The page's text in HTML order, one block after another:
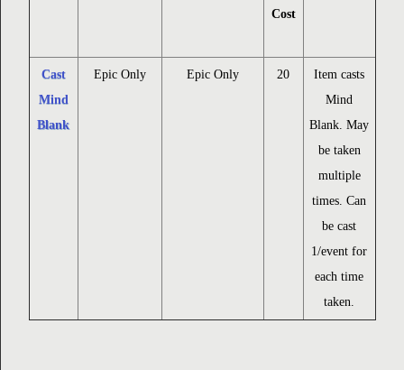
Cost
Cast
Mind
Blank
Epic Only Epic Only 20
Item casts
Mind
Blank. May
be taken
multiple
times. Can
be cast
1/event for
each time
taken.